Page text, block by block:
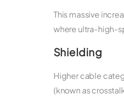
This massive
where ultra-high-
Shielding
Higher cable
(known as